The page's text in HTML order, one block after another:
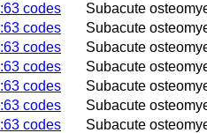
codes
Subacute
codes
Subacute
codes
Subacute
codes
Subacute
codes
Subacute
codes
Subacute
codes
Subacute